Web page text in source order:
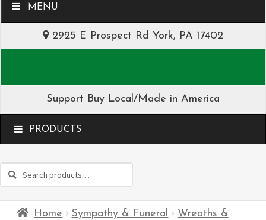
MENU
2925 E Prospect Rd York, PA 17402
Support Buy Local/Made in America
MENU
Search
Search
Home Sympathy & Funeral
Wreaths &